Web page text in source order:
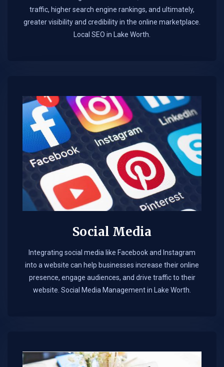
traffic, higher search engine rankings, and ultimately,
greater visibility and credibility in the online marketplace.​
Local SEO in Lake Worth.
Social Media
Integrating social media like Facebook and Instagram
into a website can help businesses increase their online
presence, engage audiences, and drive traffic to their
website. Social Media Management in Lake Worth.​